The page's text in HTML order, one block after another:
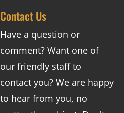
Contact Us
Have a question or
comment? Want one of
our friendly staff to
contact you? We are happy
to hear from you, no